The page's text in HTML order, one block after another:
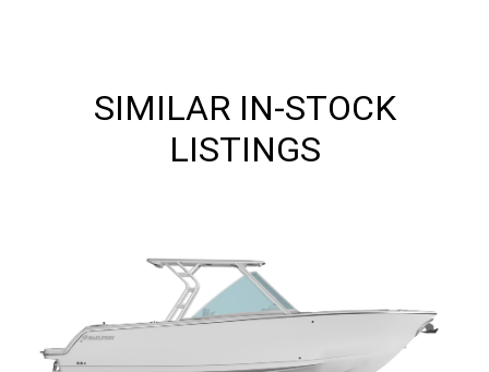
SIMILAR IN-STOCK
LISTINGS